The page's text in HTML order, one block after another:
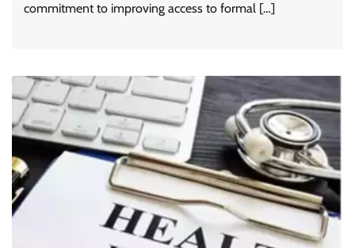
commitment to improving access to formal […]